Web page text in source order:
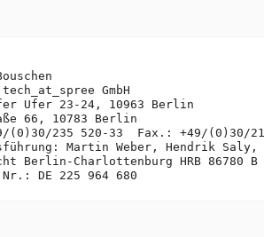
GmbH
Ufer 23-24, 10963 Berlin
66, 10783 Berlin
(0)30/235 520-33  Fax.: +49/(0)30/
Martin Weber, Hendrik
Berlin-Charlottenburg HRB 86780 B